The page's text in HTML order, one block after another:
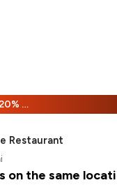
20% Off + 20% Off
Restaurant
on the same